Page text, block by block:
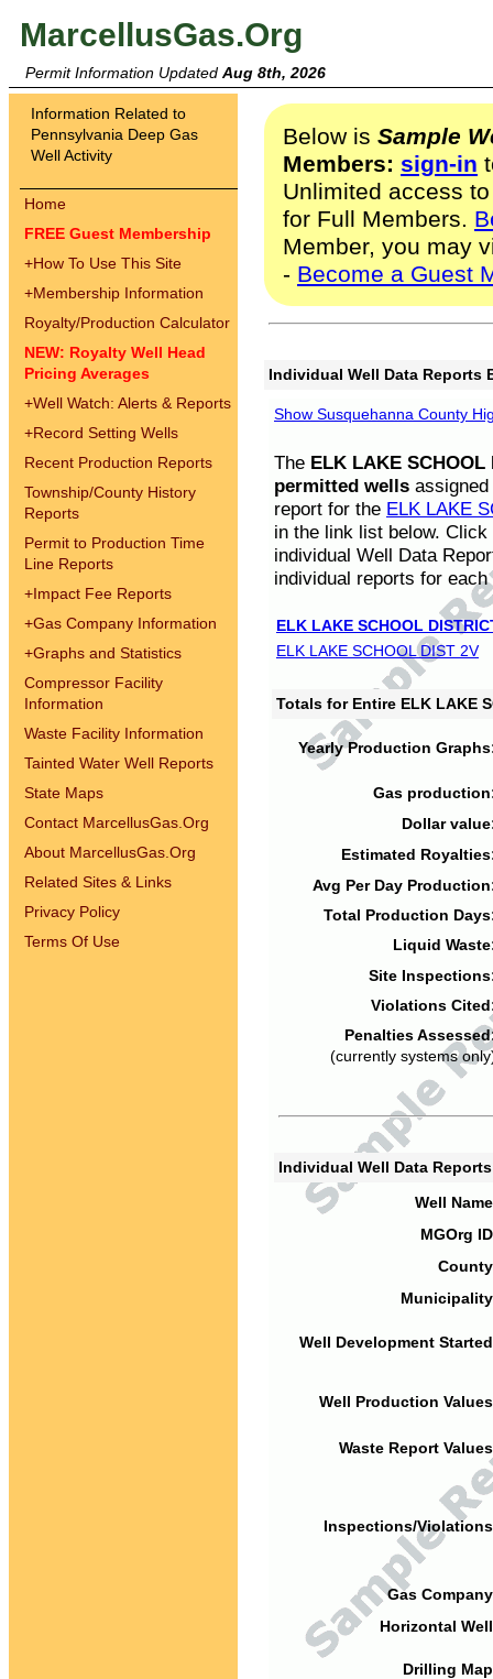
MarcellusGas.Org
Permit Information Updated Aug 8th, 2026
Information Related to
Pennsylvania Deep Gas
Well Activity
Home
FREE Guest Membership
+How To Use This Site
+Membership Information
Royalty/Production Calculator
NEW: Royalty Well Head
Pricing Averages
+Well Watch: Alerts & Reports
+Record Setting Wells
Recent Production Reports
Township/County History
Reports
Permit to Production Time
Line Reports
+Impact Fee Reports
+Gas Company Information
+Graphs and Statistics
Compressor Facility
Information
Waste Facility Information
Tainted Water Well Reports
State Maps
Contact MarcellusGas.Org
About MarcellusGas.Org
Related Sites & Links
Privacy Policy
Terms Of Use
Below is Sample
Members: sign-in
Unlimited access
for Full Members.
Member, you may
- Become a Guest
Individual Well Data Reports
Show Susquehanna County
The ELK LAKE SCHOOL
permitted wells
report for the ELK LAKE
in the link list below.
individual Well Data
individual reports for each
ELK LAKE SCHOOL
ELK LAKE SCHOOL DIST 2V
Totals for Entire ELK LAKE
Yearly Production
Gas
Dollar
Estimated
Avg Per Day
Total Production
Liquid
Site
Violations
Penalties
(currently systems
Individual Well Data
Well
MGOrg
Well Development
Well Production
Waste Report
Inspections/
Gas
Horizontal
Drilling